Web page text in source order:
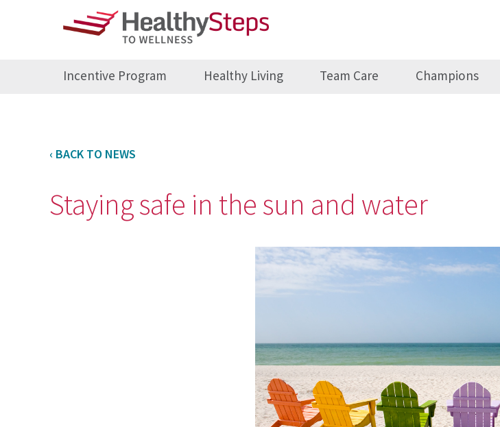
Incentive Program Healthy Living Team Care Champions
‹ BACK TO NEWS
Staying safe in the sun and water